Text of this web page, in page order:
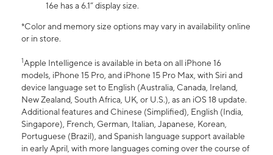
16e has a 6.1” display size.
*Color and memory size options may vary in availability online
or in store.
1Apple Intelligence is available in beta on all iPhone 16
models, iPhone 15 Pro, and iPhone 15 Pro Max, with Siri and
device language set to English (Australia, Canada, Ireland,
New Zealand, South Africa, UK, or U.S.), as an iOS 18 update.
Additional features and Chinese (Simplified), English (India,
Singapore), French, German, Italian, Japanese, Korean,
Portuguese (Brazil), and Spanish language support available
in early April, with more languages coming over the course of